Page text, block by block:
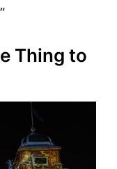
Thing to